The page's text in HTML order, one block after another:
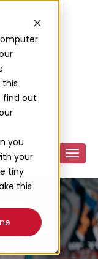
find out
you
your
tiny
this